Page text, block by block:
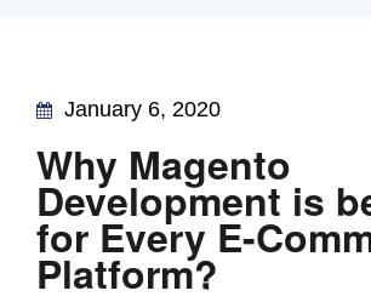
January 6, 2020
Why Magento
Development is
for Every E-
Platform?